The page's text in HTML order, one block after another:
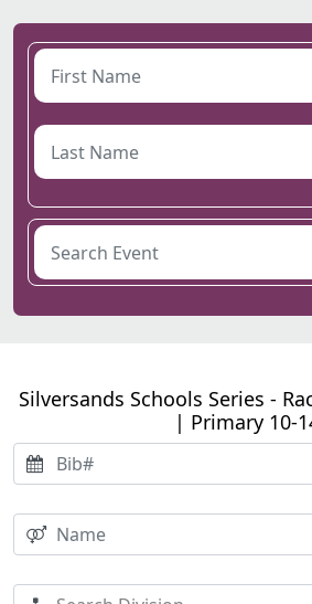
Silversands Schools Series -
| Primary 10-